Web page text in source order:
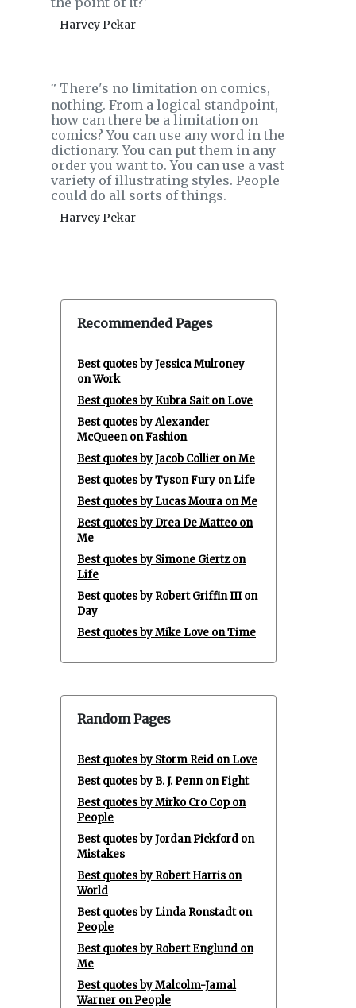
- Harvey Pekar
‟ There's no limitation on comics,
nothing. From a logical standpoint,
how can there be a limitation on
comics? You can use any word in the
dictionary. You can put them in any
order you want to. You can use a vast
variety of illustrating styles. People
could do all sorts of things.
- Harvey Pekar
Recommended Pages
Best quotes by Jessica Mulroney
on Work
Best quotes by Kubra Sait on Love
Best quotes by Alexander
McQueen on Fashion
Best quotes by Jacob Collier on Me
Best quotes by Tyson Fury on Life
Best quotes by Lucas Moura on Me
Best quotes by Drea De Matteo on
Me
Best quotes by Simone Giertz on
Life
Best quotes by Robert Griffin III on
Day
Best quotes by Mike Love on Time
Random Pages
Best quotes by Storm Reid on Love
Best quotes by B. J. Penn on Fight
Best quotes by Mirko Cro Cop on
People
Best quotes by Jordan Pickford on
Mistakes
Best quotes by Robert Harris on
World
Best quotes by Linda Ronstadt on
People
Best quotes by Robert Englund on
Me
Best quotes by Malcolm-Jamal
Warner on People